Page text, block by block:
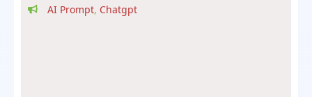
AI Prompt, Chatgpt